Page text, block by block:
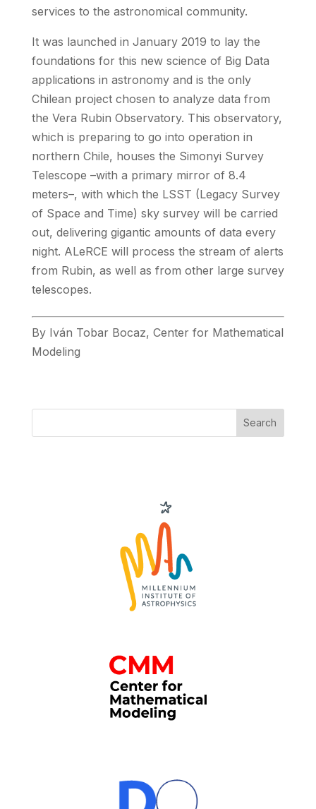
services to the astronomical community.
It was launched in January 2019 to lay the
foundations for this new science of Big Data
applications in astronomy and is the only
Chilean project chosen to analyze data from
the Vera Rubin Observatory. This observatory,
which is preparing to go into operation in
northern Chile, houses the Simonyi Survey
Telescope –with a primary mirror of 8.4
meters–, with which the LSST (Legacy Survey
of Space and Time) sky survey will be carried
out, delivering gigantic amounts of data every
night. ALeRCE will process the stream of alerts
from Rubin, as well as from other large survey
telescopes.
By Iván Tobar Bocaz, Center for Mathematical
Modeling
Search